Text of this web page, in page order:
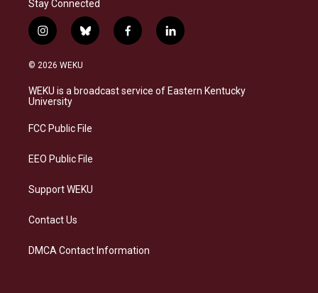
Stay Connected
i
n
s
a
g
a
b
l
s
f
a
b
l
i
e
© 2026 WEKU
WEKU is a broadcast service of Eastern Kentucky
University
FCC Public File
EEO Public File
Support WEKU
Contact Us
DMCA Contact Information